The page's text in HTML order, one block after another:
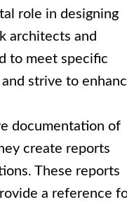
role in designing
architects and
to meet specific
strive to
documentation of
create reports
These reports
a reference